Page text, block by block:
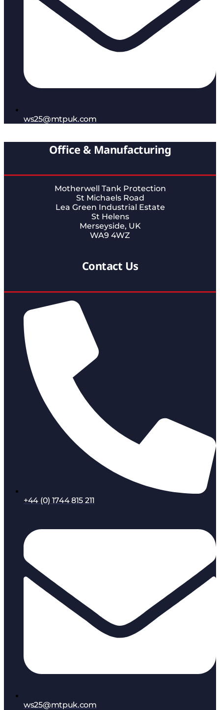
ws25@mtpuk.com
Office & Manufacturing
Motherwell Tank Protection
St Michaels Road
Lea Green Industrial Estate
St Helens
Merseyside, UK
WA9 4WZ
Contact Us
+44 (0) 1744 815 211
ws25@mtpuk.com